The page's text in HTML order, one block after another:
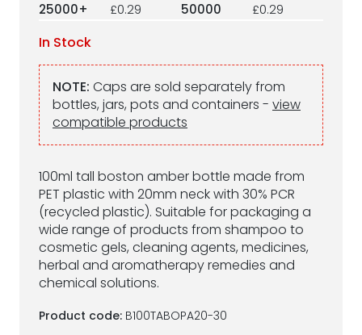
100ml tall boston amber bottle made from
PET plastic with 20mm neck with 30% PCR
(recycled plastic). Suitable for packaging a
wide range of products from shampoo to
cosmetic gels, cleaning agents, medicines,
herbal and aromatherapy remedies and
chemical solutions.
Product code: B100TABOPA20-30
25000+
£0.29 50000 £0.29
In Stock
NOTE: Caps are sold separately from
bottles, jars, pots and containers - view
compatible products